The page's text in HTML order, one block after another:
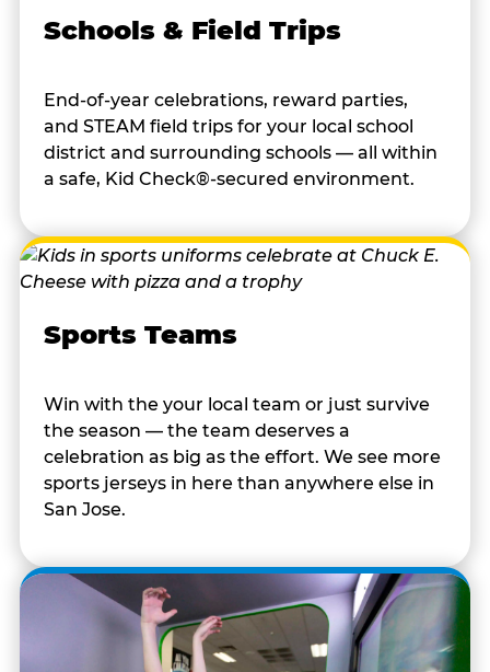
Schools & Field Trips
End-of-year celebrations, reward parties,
and STEAM field trips for your local school
district and surrounding schools — all within
a safe, Kid Check®-secured environment.
Sports Teams
Win with the your local team or just survive
the season — the team deserves a
celebration as big as the effort. We see more
sports jerseys in here than anywhere else in
San Jose.